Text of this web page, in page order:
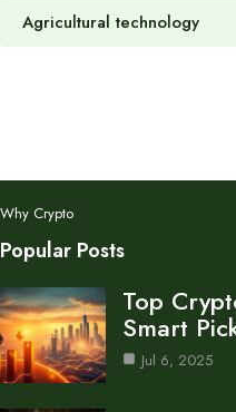
Agricultural technology
Why Crypto
Popular Posts
Top
Smart
Jul 6, 2025